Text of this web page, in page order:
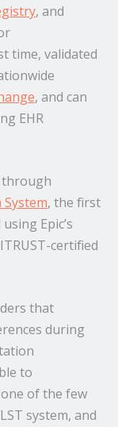
, and
time, validated
, and can
EHR
through
System, the first
Epic’s
certified
that
during
to
of the few
system, and